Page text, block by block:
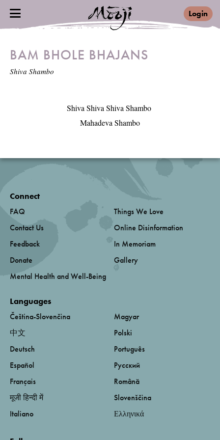
Login
BAM BHOLE BHAJANS
Shiva Shambo
Shiva Shiva Shiva Shambo
Mahadeva Shambo
Connect
FAQ
Contact Us
Feedback
Donate
Mental Health and Well-Being
Things We Love
Online Disinformation
In Memoriam
Gallery
Languages
Čeština-Slovenčina
中文
Deutsch
Español
Français
मूजी हिन्दी में
Italiano
Magyar
Polski
Português
Русский
Română
Slovenščina
Ελληνικά